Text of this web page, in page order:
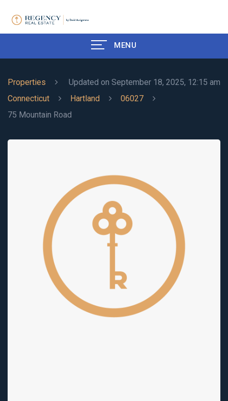
MENU
Updated on September 18, 2025, 12:15 am
Properties
Connecticut
Hartland
06027
75 Mountain Road